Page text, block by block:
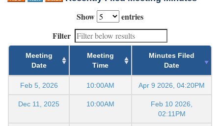
Show
entries
Filter
Meeting
Date
Meeting
Time
Minutes Filed
Date
Feb 5, 2026 10:00AM Apr 9 2026, 04:20PM
Dec 11, 2025 10:00AM
Feb 10 2026,
02:11PM